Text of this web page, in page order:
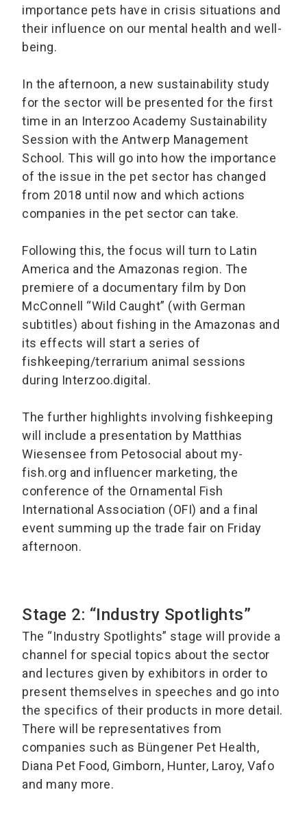
importance pets have in crisis situations and
their influence on our mental health and well-
being.
In the afternoon, a new sustainability study
for the sector will be presented for the first
time in an Interzoo Academy Sustainability
Session with the Antwerp Management
School. This will go into how the importance
of the issue in the pet sector has changed
from 2018 until now and which actions
companies in the pet sector can take.
Following this, the focus will turn to Latin
America and the Amazonas region. The
premiere of a documentary film by Don
McConnell “Wild Caught” (with German
subtitles) about fishing in the Amazonas and
its effects will start a series of
fishkeeping/terrarium animal sessions
during Interzoo.digital.
The further highlights involving fishkeeping
will include a presentation by Matthias
Wiesensee from Petosocial about my-
fish.org and influencer marketing, the
conference of the Ornamental Fish
International Association (OFI) and a final
event summing up the trade fair on Friday
afternoon.
Stage 2: “Industry Spotlights”
The “Industry Spotlights” stage will provide a
channel for special topics about the sector
and lectures given by exhibitors in order to
present themselves in speeches and go into
the specifics of their products in more detail.
There will be representatives from
companies such as Büngener Pet Health,
Diana Pet Food, Gimborn, Hunter, Laroy, Vafo
and many more.